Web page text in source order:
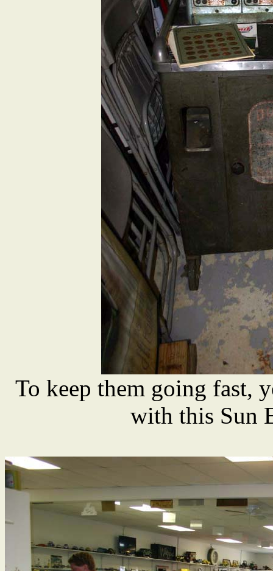
To keep them going fast,
with this Sun